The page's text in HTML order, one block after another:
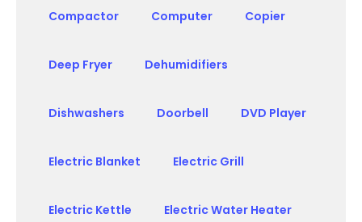
Compactor Computer Copier
Deep Fryer Dehumidifiers
Dishwashers Doorbell DVD Player
Electric Blanket Electric Grill
Electric Kettle Electric Water Heater